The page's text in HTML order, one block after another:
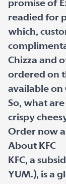
promise of
readied for
which,
Chizza and
ordered on
available on
So, what
crispy
Order now
About KFC
KFC, a
YUM.), is a